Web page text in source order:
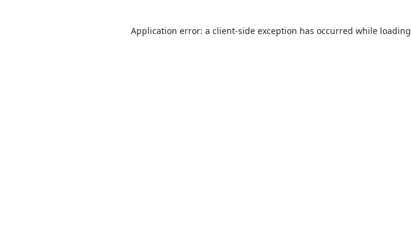
Application error: a client-side exception has occurred while loading